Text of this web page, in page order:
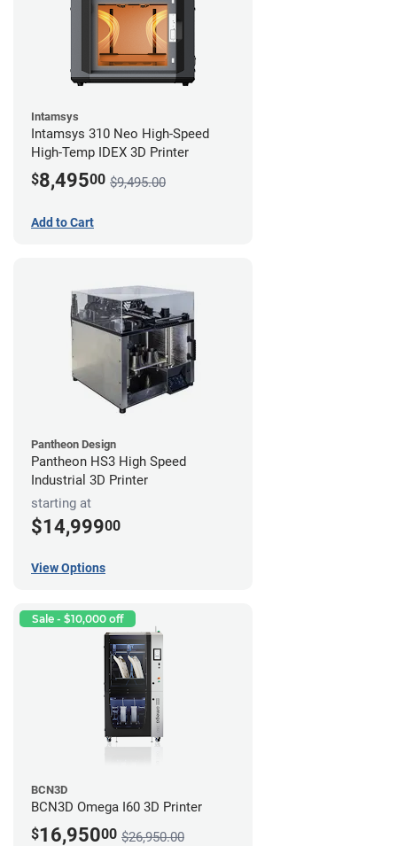
Intamsys
Intamsys 310 Neo High-Speed
High-Temp IDEX 3D Printer
$8,49500 $9,495.00
Add to Cart
Pantheon Design
Pantheon HS3 High Speed
Industrial 3D Printer
starting at
$14,99900
View Options
Sale - $10,000 off
BCN3D
BCN3D Omega I60 3D Printer
$16,95000 $26,950.00